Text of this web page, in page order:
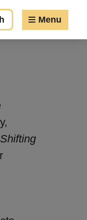
Menu
Shifting